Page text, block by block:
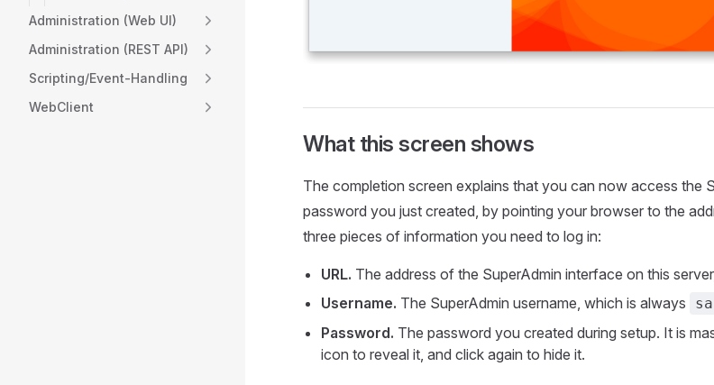
Administration (Web UI)
Administration (REST API)
Scripting/Event-Handling
WebClient
What this screen shows
The completion screen explains that you can now access the
password you just created, by pointing your browser to the
three pieces of information you need to log in:
URL. The address of the SuperAdmin interface on this
Username. The SuperAdmin username, which is always sa
Password. The password you created during setup. It is
icon to reveal it, and click again to hide it.